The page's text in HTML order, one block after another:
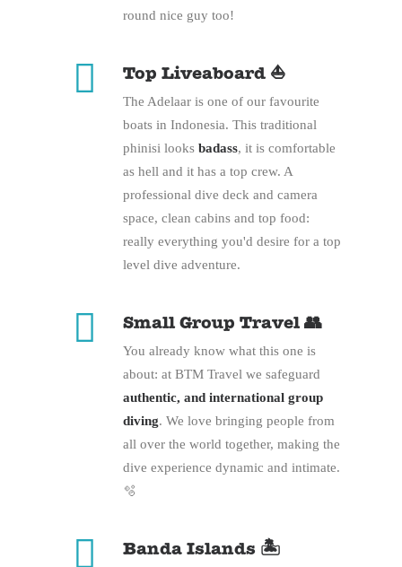
round nice guy too!
Top Liveaboard ⛵
The Adelaar is one of our favourite
boats in Indonesia. This traditional
phinisi looks badass, it is comfortable
as hell and it has a top crew. A
professional dive deck and camera
space, clean cabins and top food:
really everything you'd desire for a top
level dive adventure.
Small Group Travel 👥
You already know what this one is
about: at BTM Travel we safeguard
authentic, and international group
diving. We love bringing people from
all over the world together, making the
dive experience dynamic and intimate.
🫧
Banda Islands 🏝️